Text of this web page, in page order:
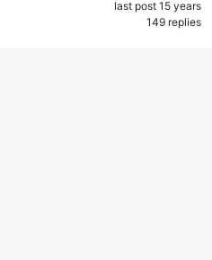
last post 15 years
149 replies